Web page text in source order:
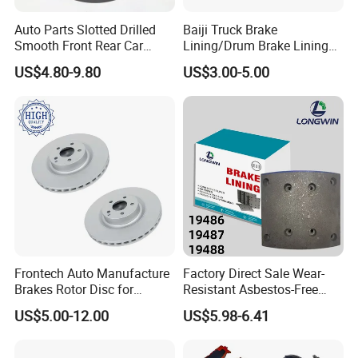
Auto Parts Slotted Drilled
Smooth Front Rear Car
Brake Disc for Toyota
US$4.80-9.80
Baiji Truck Brake
Lining/Drum Brake Lining
China Brake Shoe Lining
OEM Custom Trailer Brake
Lining/Woven Brake Lining
US$3.00-5.00
Frontech Auto Manufacture
Brakes Rotor Disc for
Japanese and Korean Car
Series Chinese OEM Factory
US$5.00-12.00
Factory Direct Sale Wear-
Resistant Asbestos-Free
MP/31/1 MP/32/1
MP/36/1 Wva19486/87/88
Rivets for Brake Lining
US$5.98-6.41